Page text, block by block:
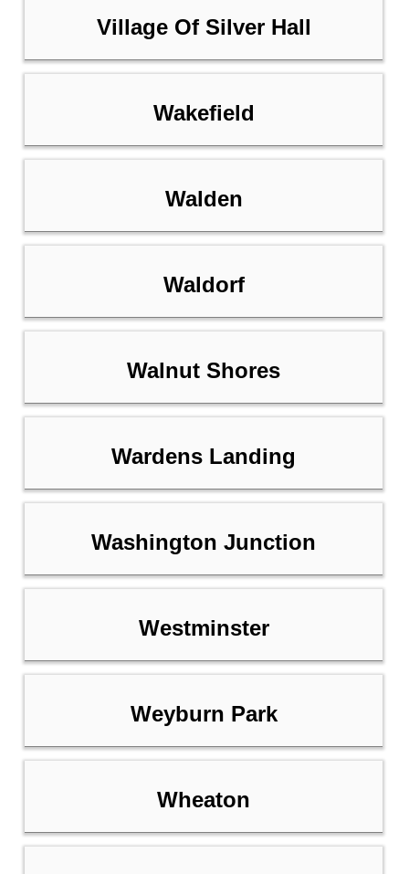
Village Of Silver Hall
Wakefield
Walden
Waldorf
Walnut Shores
Wardens Landing
Washington Junction
Westminster
Weyburn Park
Wheaton